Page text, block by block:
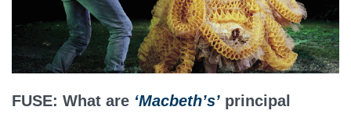
FUSE: What are ‘Macbeth’s’ principal